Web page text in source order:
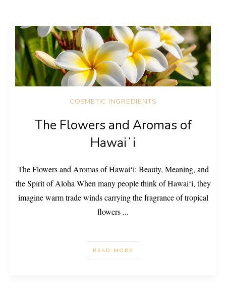
COSMETIC INGREDIENTS
The Flowers and Aromas of
Hawaiʻi
The Flowers and Aromas of Hawaiʻi: Beauty, Meaning, and
the Spirit of Aloha When many people think of Hawaiʻi, they
imagine warm trade winds carrying the fragrance of tropical
flowers ...
READ MORE